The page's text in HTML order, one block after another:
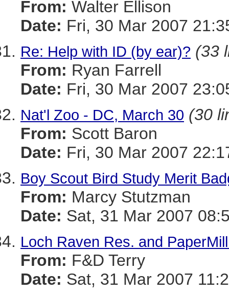
From: Walter Ellison
Date: Fri, 30 Mar 2007
Re: Help with ID (by ear)? (33
From: Ryan Farrell
Date: Fri, 30 Mar 2007
Nat'l Zoo - DC, March 30 (30
From: Scott Baron
Date: Fri, 30 Mar 2007
Boy Scout Bird Study Merit
From: Marcy Stutzman
Date: Sat, 31 Mar 2007
Loch Raven Res. and
From: F&D Terry
Date: Sat, 31 Mar 2007